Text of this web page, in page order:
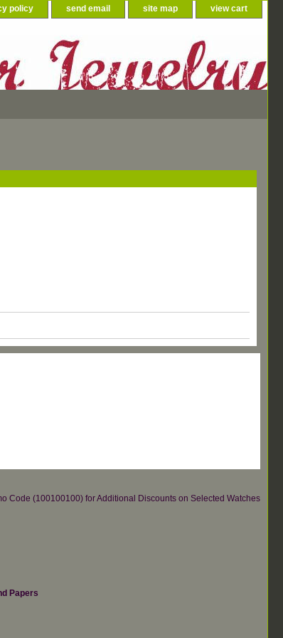
policy send email site map view cart
Code (100100100) for Additional Discounts on Selected Watches
Papers